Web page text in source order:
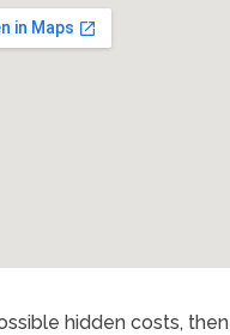
hidden costs,